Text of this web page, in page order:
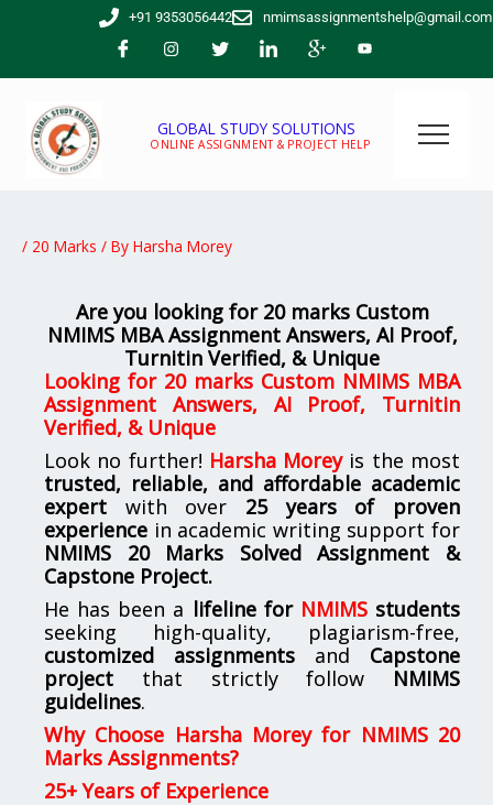
+91 9353056442 nmimsassignmentshelp@gmail.com
GLOBAL STUDY SOLUTIONS
ONLINE ASSIGNMENT & PROJECT HELP
/ 20 Marks / By Harsha Morey
Are you looking for 20 marks Custom
NMIMS MBA Assignment Answers, AI Proof,
Turnitin Verified, & Unique
Looking for 20 marks Custom NMIMS MBA
Assignment Answers, AI Proof, Turnitin
Verified, & Unique
Look no further! Harsha Moreyis the most
trusted, reliable, and affordable academic
expert with over 25 years of proven
experience in academic writing support for
NMIMS 20 Marks Solved Assignment &
Capstone Project.
He has been a lifeline for NMIMSstudents
seeking high-quality, plagiarism-free,
customized assignments and Capstone
project that strictly follow NMIMS
guidelines.
Why Choose Harsha Morey for NMIMS 20
Marks Assignments?
25+ Years of Experience